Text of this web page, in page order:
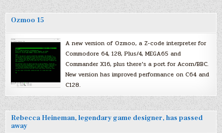
Ozmoo 15
A new version of Ozmoo, a Z-code interpreter for
Commodore 64, 128, Plus/4, MEGA65 and
Commander X16, plus there’s a port for Acorn/BBC.
New version has improved performance on C64 and
C128.
Rebecca Heineman, legendary game designer, has passed
away